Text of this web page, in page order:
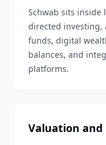
Schwab sits
directed investing,
funds, digital
balances, and
platforms.
Valuation